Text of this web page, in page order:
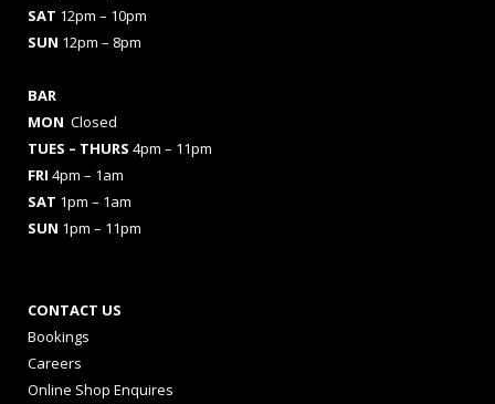
SAT 12pm – 10pm
SUN 12pm – 8pm
BAR
MON Closed
TUES – THURS 4pm – 11pm
FRI 4pm – 1am
SAT 1pm – 1am
SUN 1pm – 11pm
CONTACT US
Bookings
Careers
Online Shop Enquires